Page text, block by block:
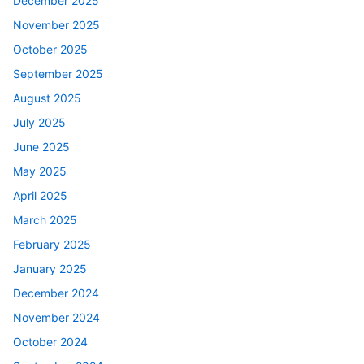
November 2025
October 2025
September 2025
August 2025
July 2025
June 2025
May 2025
April 2025
March 2025
February 2025
January 2025
December 2024
November 2024
October 2024